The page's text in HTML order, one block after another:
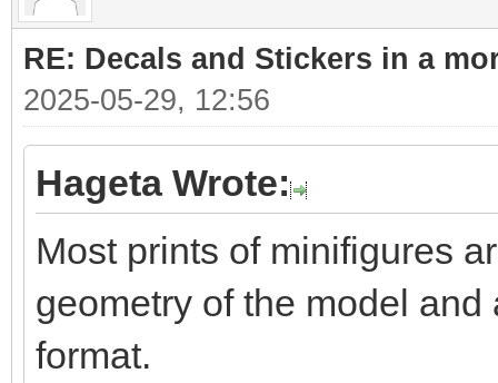
RE: Decals and Stickers in a
2025-05-29, 12:56
Hageta Wrote:
Most prints of minifigures
geometry of the model
format.